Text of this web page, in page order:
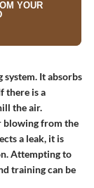
It absorbs
there is a
the air.
blowing from the
a leak, it is
Attempting to
training can be